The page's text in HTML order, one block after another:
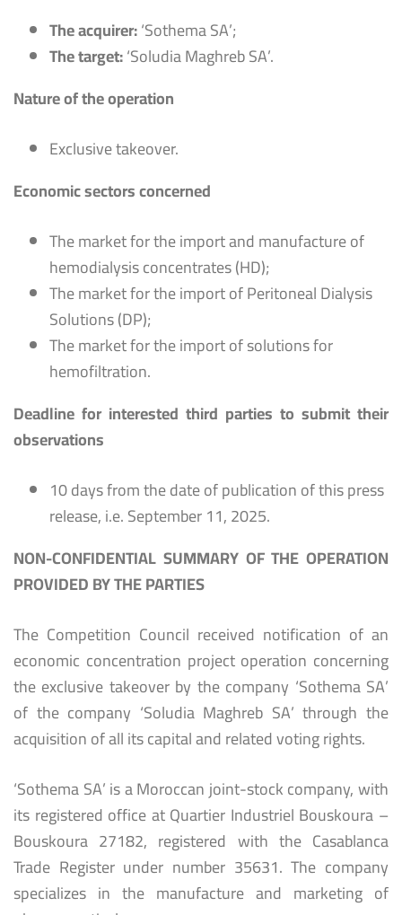
The acquirer:‘Sothema SA’;
The target:‘Soludia Maghreb SA’.
Nature of the operation
Exclusive takeover.
Economic sectors concerned
The market for the import and manufacture of
hemodialysis concentrates (HD);
The market for the import of Peritoneal Dialysis
Solutions (DP);
The market for the import of solutions for
hemofiltration.
Deadline for interested third parties to submit their
observations
10 days from the date of publication of this press
release, i.e. September 11, 2025.
NON-CONFIDENTIAL SUMMARY OF THE OPERATION
PROVIDED BY THE PARTIES
The Competition Council received notification of an
economic concentration project operation concerning
the exclusive takeover by the company ‘Sothema SA’
of the company ‘Soludia Maghreb SA’ through the
acquisition of all its capital and related voting rights.
‘Sothema SA’ is a Moroccan joint-stock company, with
its registered office at Quartier Industriel Bouskoura –
Bouskoura 27182, registered with the Casablanca
Trade Register under number 35631. The company
specializes in the manufacture and marketing of